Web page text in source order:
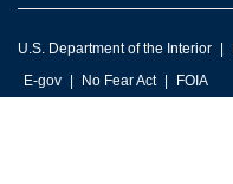
U.S. Department of the Interior
E-gov
No Fear Act FOIA